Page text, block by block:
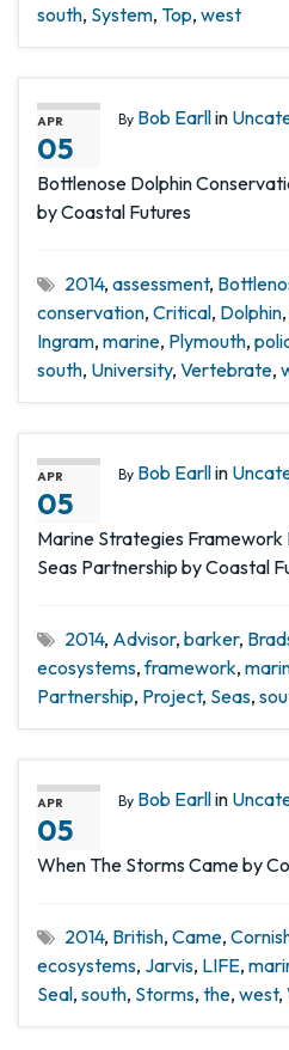
south, System, Top, west
APR
05
By Bob Earllin
Bottlenose Dolphin
by Coastal Futures
2014, assessment,
conservation, Critical, Dolphin,
Ingram, marine, Plymouth,
south, University, Vertebrate,
APR
05
By Bob Earllin
Marine Strategies
Seas Partnership by Coastal
2014, Advisor, barker,
ecosystems,framework,
Partnership, Project, Seas,
APR
05
By Bob Earllin
When The Storms Came by
2014, British, Came,
ecosystems, Jarvis, LIFE,
Seal, south, Storms, the, west,